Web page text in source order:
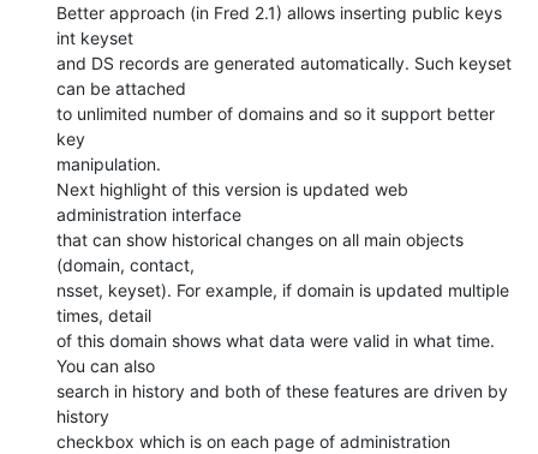
Better approach (in Fred 2.1) allows inserting public keys
int keyset
and DS records are generated automatically. Such keyset
can be attached
to unlimited number of domains and so it support better
key
manipulation.
Next highlight of this version is updated web
administration interface
that can show historical changes on all main objects
(domain, contact,
nsset, keyset). For example, if domain is updated multiple
times, detail
of this domain shows what data were valid in what time.
You can also
search in history and both of these features are driven by
history
checkbox which is on each page of administration